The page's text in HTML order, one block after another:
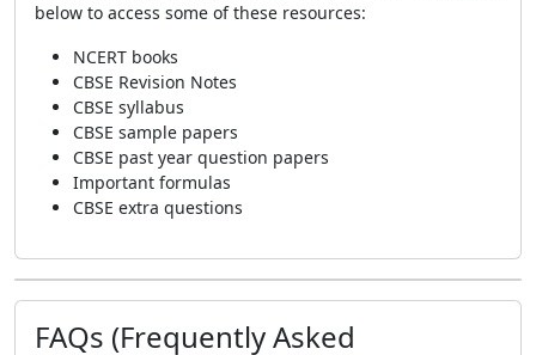
below to access some of these resources:
NCERT books
CBSE Revision Notes
CBSE syllabus
CBSE sample papers
CBSE past year question papers
Important formulas
CBSE extra questions
FAQs (Frequently Asked